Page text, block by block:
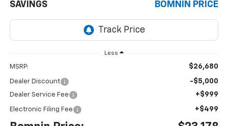
SAVINGS BOMNIN PRICE
Less
MSRP: $26,680
Dealer Discount -$5,000
Dealer Service Fee +$999
Electronic Filing Fee +$499